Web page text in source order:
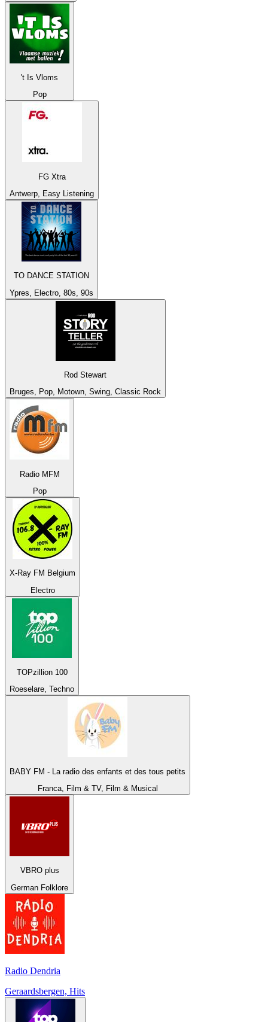
't Is Vloms
Pop
FG Xtra
Antwerp, Easy Listening
TO DANCE STATION
Ypres, Electro, 80s, 90s
Rod Stewart
Bruges, Pop, Motown, Swing, Classic Rock
Radio MFM
Pop
X-Ray FM Belgium
Electro
TOPzillion 100
Roeselare, Techno
BABY FM - La radio des enfants et des tous petits
Franca, Film & TV, Film & Musical
VBRO plus
German Folklore
Radio Dendria
Geraardsbergen, Hits